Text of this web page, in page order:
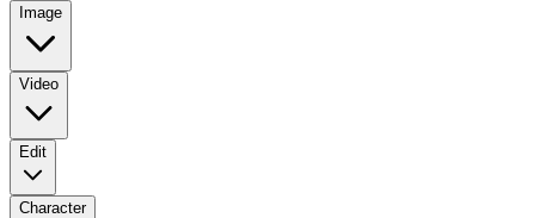
Image
Video
Edit
Character